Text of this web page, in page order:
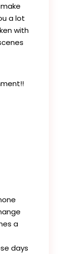
a lot
with
a
days